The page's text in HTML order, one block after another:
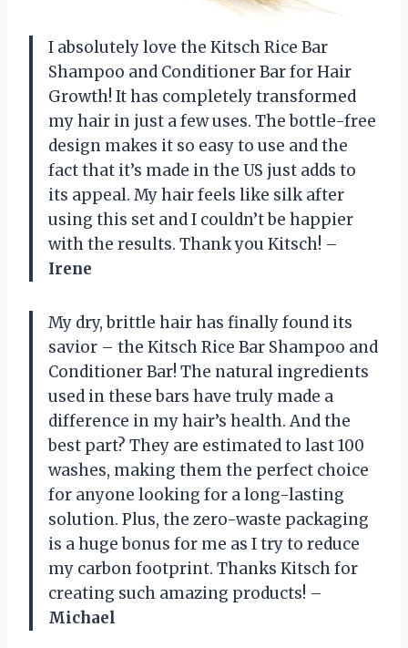
I absolutely love the Kitsch Rice Bar
Shampoo and Conditioner Bar for Hair
Growth! It has completely transformed
my hair in just a few uses. The bottle-free
design makes it so easy to use and the
fact that it’s made in the US just adds to
its appeal. My hair feels like silk after
using this set and I couldn’t be happier
with the results. Thank you Kitsch! –
Irene
My dry, brittle hair has finally found its
savior – the Kitsch Rice Bar Shampoo and
Conditioner Bar! The natural ingredients
used in these bars have truly made a
difference in my hair’s health. And the
best part? They are estimated to last 100
washes, making them the perfect choice
for anyone looking for a long-lasting
solution. Plus, the zero-waste packaging
is a huge bonus for me as I try to reduce
my carbon footprint. Thanks Kitsch for
creating such amazing products! –
Michael